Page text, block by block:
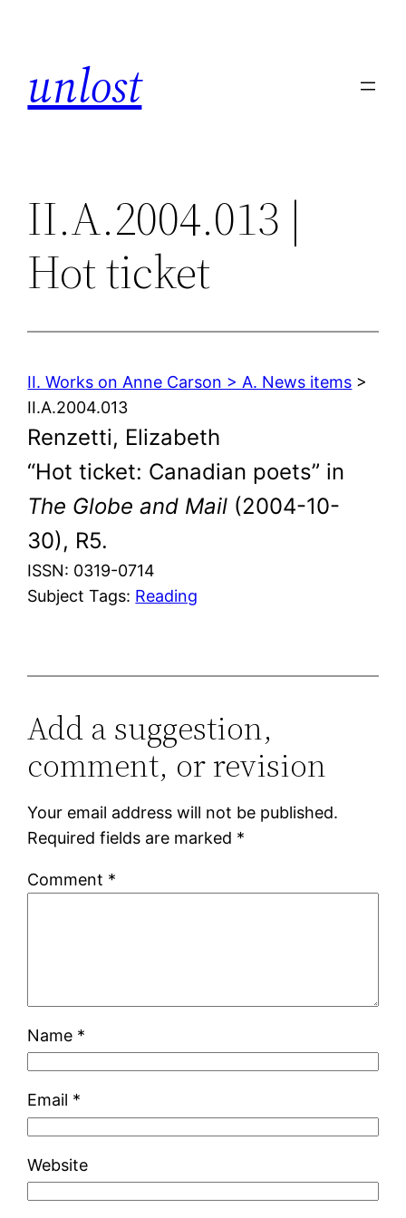
unlost
II.A.2004.013 |
Hot ticket
II. Works on Anne Carson > A. News items >
II.A.2004.013
Renzetti, Elizabeth
“Hot ticket: Canadian poets” in
The Globe and Mail (2004-10-
30), R5.
ISSN: 0319-0714
Subject Tags: Reading
Add a suggestion,
comment, or revision
Your email address will not be published.
Required fields are marked *
Comment *
Name *
Email *
Website